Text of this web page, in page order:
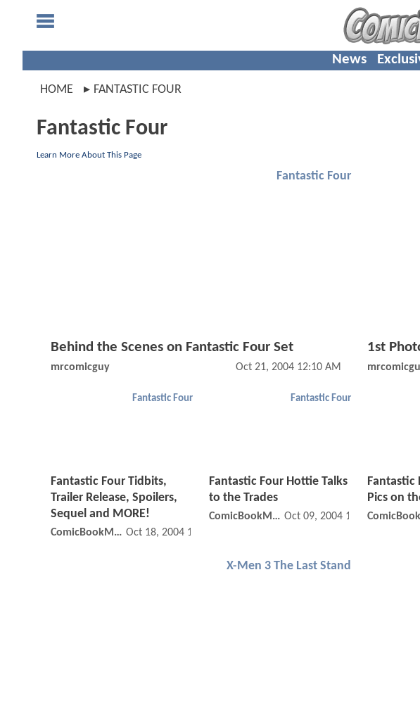
News
HOME FANTASTIC FOUR
Fantastic Four
Learn More About This Page
Fantastic Four
Behind the Scenes on Fantastic Four Set
mrcomicguy Oct 21, 2004 12:10 AM
1st
Fantastic Four
Fantastic Four Tidbits,
Trailer Release, Spoilers,
Sequel and MORE!
ComicBookMovie Oct 18, 2004 12:10 AM
Fantastic Four
Fantastic Four Hottie Talks
to the Trades
ComicBookMovie Oct 09, 2004 12:10 AM
Fantastic
Pics on
X-Men 3 The Last Stand